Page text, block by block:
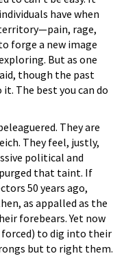
have when
rage,
forge a new image
But as one
though the past
The best you can do
They are
They feel, justly,
political and
purged that taint. If
50 years ago,
as appalled as the
forebears. Yet now
forced) to dig into their
but to right them.